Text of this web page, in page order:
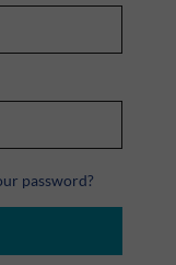
password?